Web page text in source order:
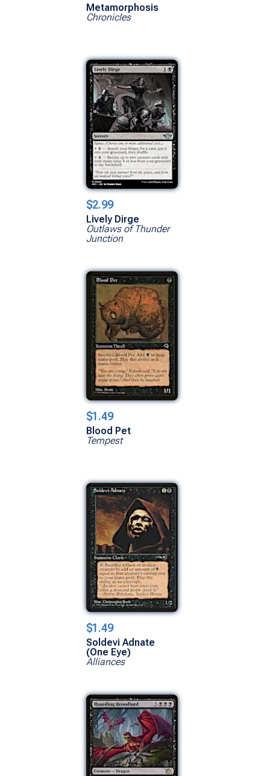
Metamorphosis
Chronicles
$2.99
Lively Dirge
Outlaws of Thunder
Junction
$1.49
Blood Pet
Tempest
$1.49
Soldevi Adnate
(One Eye)
Alliances